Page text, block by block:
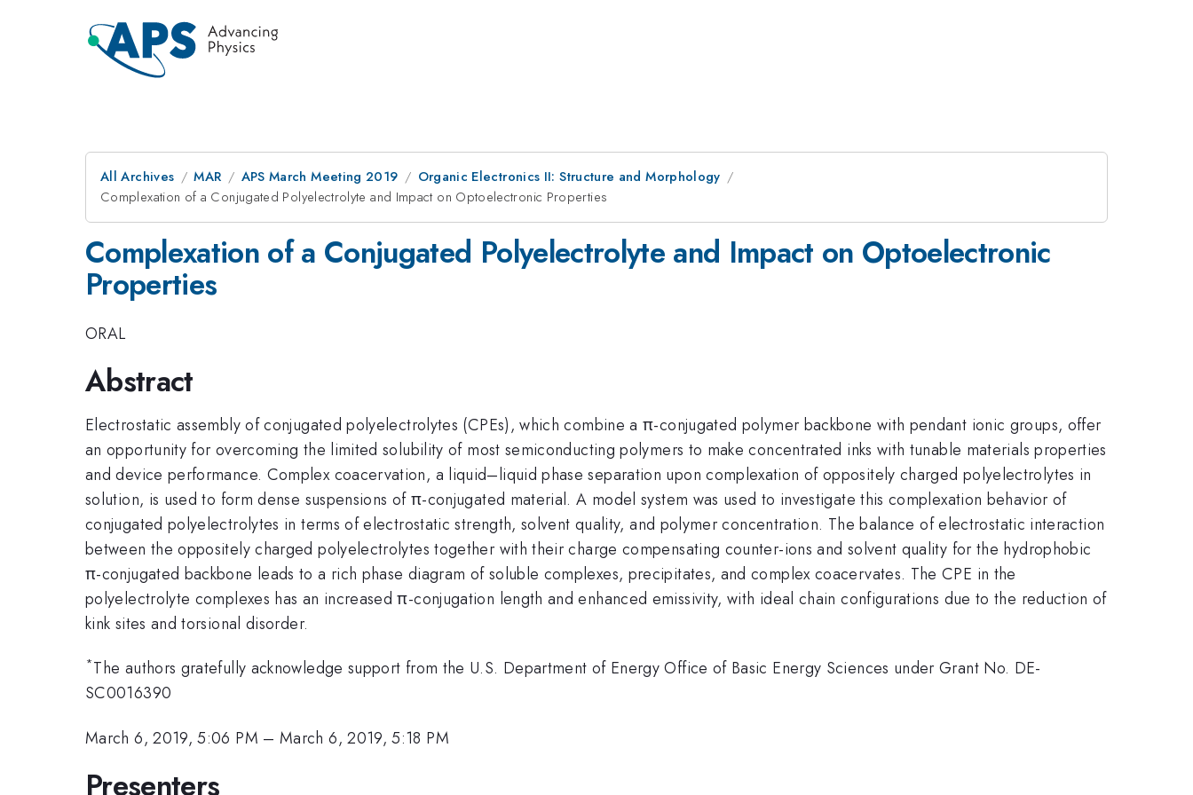
All Archives MAR APS March Meeting 2019
Organic Electronics II: Structure and Morphology
Complexation of a Conjugated Polyelectrolyte and Impact on Optoelectronic Properties
Complexation of a Conjugated Polyelectrolyte and Impact on Optoelectronic
Properties
ORAL
Abstract
Electrostatic assembly of conjugated polyelectrolytes (CPEs), which combine a π-conjugated polymer backbone with pendant ionic groups, offer
an opportunity for overcoming the limited solubility of most semiconducting polymers to make concentrated inks with tunable materials properties
and device performance. Complex coacervation, a liquid–liquid phase separation upon complexation of oppositely charged polyelectrolytes in
solution, is used to form dense suspensions of π-conjugated material. A model system was used to investigate this complexation behavior of
conjugated polyelectrolytes in terms of electrostatic strength, solvent quality, and polymer concentration. The balance of electrostatic interaction
between the oppositely charged polyelectrolytes together with their charge compensating counter-ions and solvent quality for the hydrophobic
π-conjugated backbone leads to a rich phase diagram of soluble complexes, precipitates, and complex coacervates. The CPE in the
polyelectrolyte complexes has an increased π-conjugation length and enhanced emissivity, with ideal chain configurations due to the reduction of
kink sites and torsional disorder.
*The authors gratefully acknowledge support from the U.S. Department of Energy Office of Basic Energy Sciences under Grant No. DE-
SC0016390
March 6, 2019, 5:06 PM –March 6, 2019, 5:18 PM
Presenters